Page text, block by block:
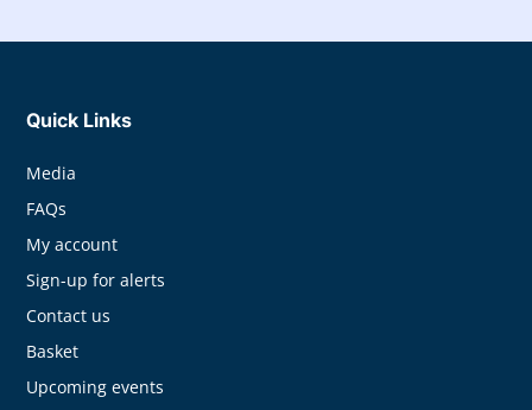
Quick Links
Media
FAQs
My account
Sign-up for alerts
Contact us
Basket
Upcoming events